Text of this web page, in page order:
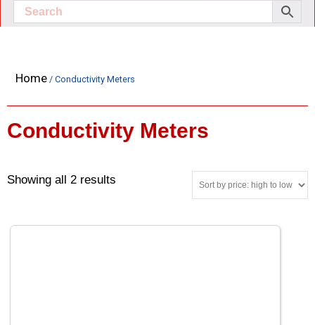
Home / Conductivity Meters
Conductivity Meters
Showing all 2 results